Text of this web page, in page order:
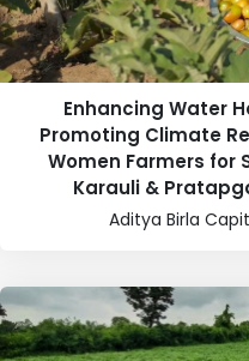
Enhancing Water
Promoting Climate
Women Farmers for
Karauli &
Aditya Birla